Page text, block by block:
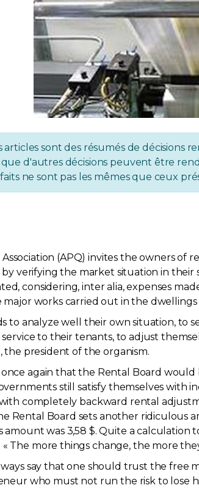
articles sont des résumés de décisions
d'autres décisions peuvent être
ne sont pas les mêmes que ceux
(APQ) invites the owners
verifying the market situation in their
considering, inter alia, expenses
works carried out in the
to analyze well their own situation,
to their tenants, to adjust
the president of the organism.
again that the Rental Board
still satisfy themselves with
completely backward rental
Rental Board sets another ridiculous
amount was 3,58 $. Quite a
The more things change, the more
say that one should trust the free
who must not run the risk to lose